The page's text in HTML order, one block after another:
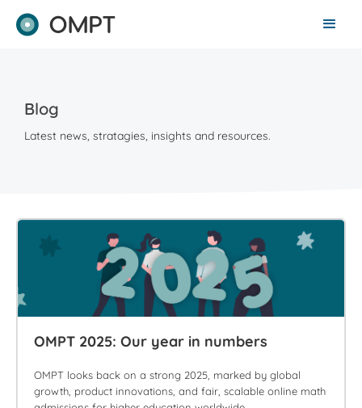
Blog
Latest news, stratagies, insights and resources.
OMPT 2025: Our year in numbers
OMPT looks back on a strong 2025, marked by global
growth, product innovations, and fair, scalable online math